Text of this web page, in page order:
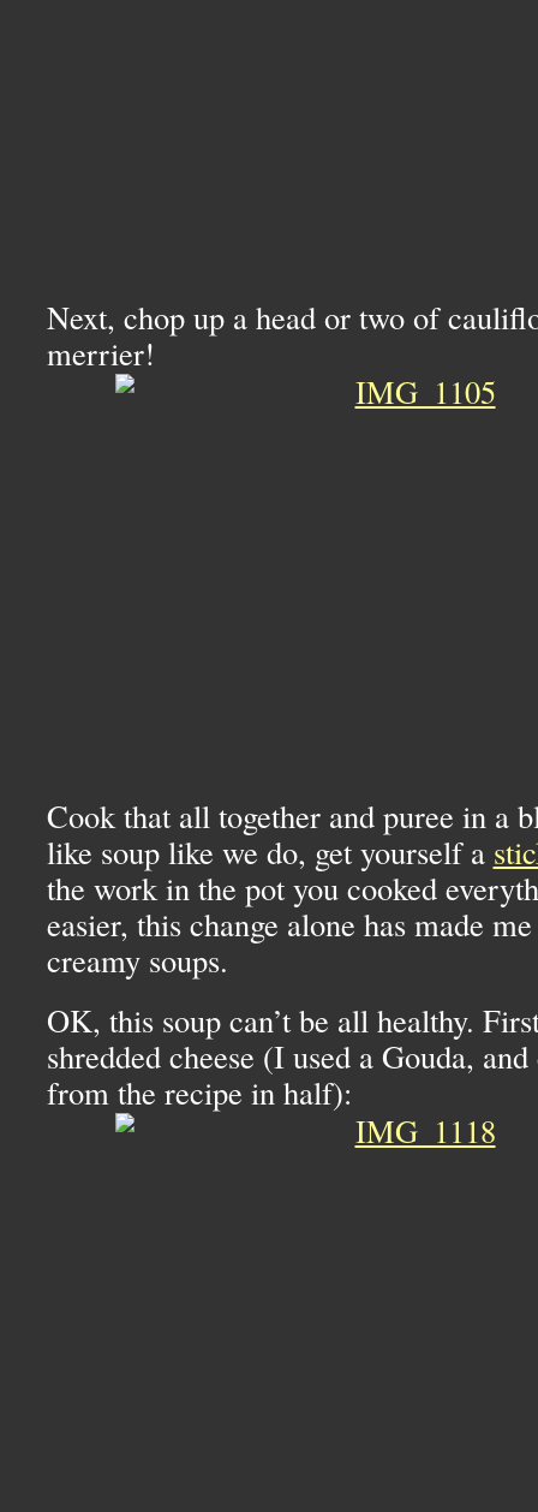
Next, chop up a head or two of
merrier!
Cook that all together and puree in a
like soup like we do, get yourself a
the work in the pot you cooked
easier, this change alone has made
creamy soups.
OK, this soup can’t be all healthy.
shredded cheese (I used a Gouda,
from the recipe in half):